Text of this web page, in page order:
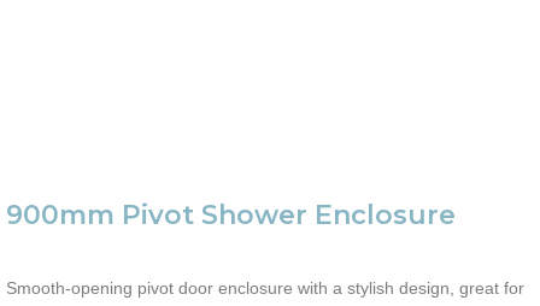
900mm Pivot Shower Enclosure
Smooth-opening pivot door enclosure with a stylish design, great for